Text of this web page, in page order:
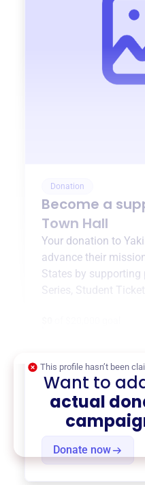
Donation
Become a
Town Hall
Your donation to
advance their
States by supporting
Series Student
Donate now
This profile hasn’t been
Want to
actual